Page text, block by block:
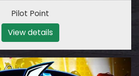
Pilot Point
View details